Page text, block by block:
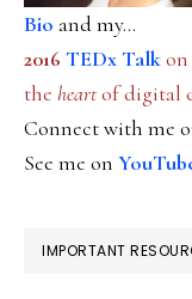
Bio and my...
2016 TEDx Talkon
the heartof digital
Connect with me
See me on
IMPORTANT